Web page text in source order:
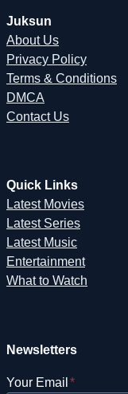
Juksun
About Us
Privacy Policy
Terms & Conditions
DMCA
Contact Us
Quick Links
Latest Movies
Latest Series
Latest Music
Entertainment
What to Watch
Newsletters
Your Email *